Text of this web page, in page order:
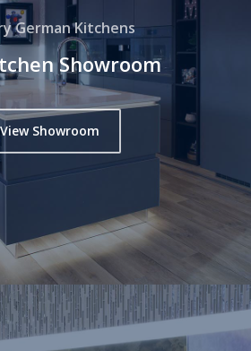
German Kitchens
Showroom
View Showroom